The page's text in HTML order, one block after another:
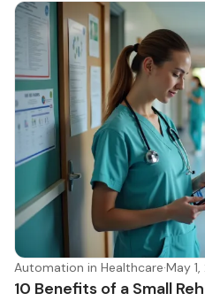
Automation in Healthcare·May
10 Benefits of a Small